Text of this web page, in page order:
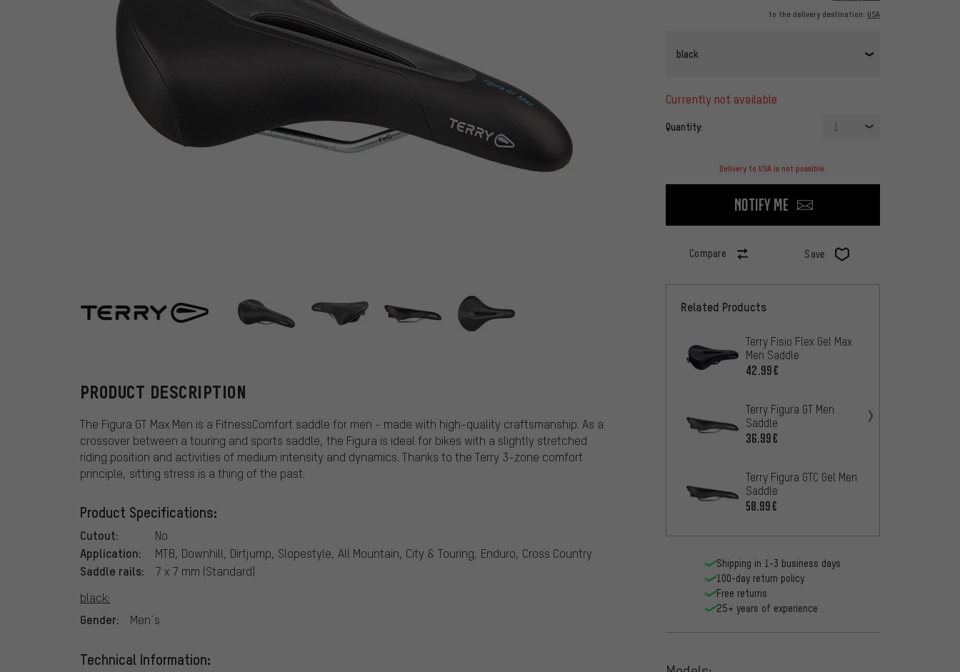
to the delivery destination: USA
black
currently not available
Quantity: 1
Delivery to USA is not possible.
Notify me
Compare Save
Terry
PRODUCT DESCRIPTION
The Figura GT Max Men is a FitnessComfort saddle for men - made with high-quality craftsmanship. As a
crossover between a touring and sports saddle, the Figura is ideal for bikes with a slightly stretched
riding position and activities of medium intensity and dynamics. Thanks to the Terry 3-zone comfort
principle, sitting stress is a thing of the past.
Product Specifications:
Cutout: No
Application: MTB, Downhill, Dirtjump, Slopestyle, All Mountain, City & Touring, Enduro, Cross Country
Saddle rails:
7 x 7 mm (Standard)
black:
Gender: Men´s
Technical Information:
Related Products
Terry Fisio Flex Gel Max
Men Saddle
42.99€
Terry Figura GT Men
Saddle
36.99€
Terry Figura GTC Gel Men
Saddle
50.99€
Shipping in 1-3 business days
100-day return policy
Free returns
25+ years of experience